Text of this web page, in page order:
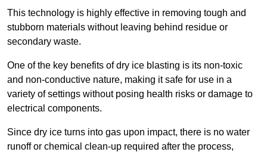
This technology is highly effective in removing tough and
stubborn materials without leaving behind residue or
secondary waste.
One of the key benefits of dry ice blasting is its non-toxic
and non-conductive nature, making it safe for use in a
variety of settings without posing health risks or damage to
electrical components.
Since dry ice turns into gas upon impact, there is no water
runoff or chemical clean-up required after the process,